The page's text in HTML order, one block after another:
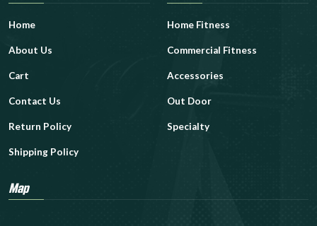
Home
About Us
Cart
Contact Us
Return Policy
Shipping Policy
Home Fitness
Commercial Fitness
Accessories
Out Door
Specialty
Map